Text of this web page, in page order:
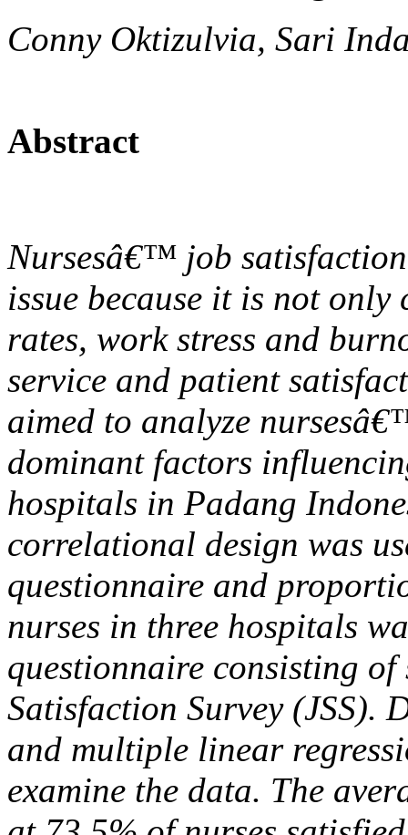
Conny Oktizulvia, Sari
Abstract
Nursesâ€™ job
issue because it is not
rates, work stress and
service and patient
aimed to analyze
dominant factors
hospitals in Padang
correlational design was
questionnaire and
nurses in three hospitals
questionnaire consisting
Satisfaction Survey (JSS).
and multiple linear
examine the data. The